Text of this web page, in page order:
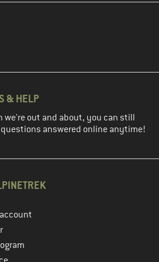
& HELP
we're out and about, you can still
answered online anytime!